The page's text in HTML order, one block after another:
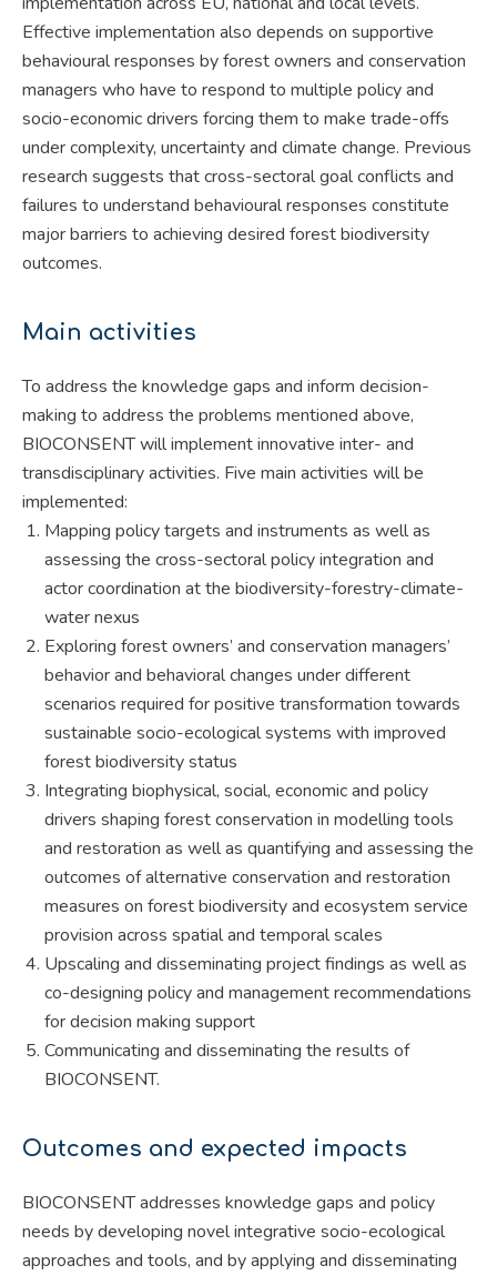
Effective implementation also depends on supportive
behavioural responses by forest owners and conservation
managers who have to respond to multiple policy and
socio-economic drivers forcing them to make trade-offs
under complexity, uncertainty and climate change. Previous
research suggests that cross-sectoral goal conflicts and
failures to understand behavioural responses constitute
major barriers to achieving desired forest biodiversity
outcomes.
Main activities
To address the knowledge gaps and inform decision-
making to address the problems mentioned above,
BIOCONSENT will implement innovative inter- and
transdisciplinary activities. Five main activities will be
implemented:
Mapping policy targets and instruments as well as
assessing the cross-sectoral policy integration and
actor coordination at the biodiversity-forestry-climate-
water nexus
Exploring forest owners’ and conservation managers’
behavior and behavioral changes under different
scenarios required for positive transformation towards
sustainable socio-ecological systems with improved
forest biodiversity status
Integrating biophysical, social, economic and policy
drivers shaping forest conservation in modelling tools
and restoration as well as quantifying and assessing the
outcomes of alternative conservation and restoration
measures on forest biodiversity and ecosystem service
provision across spatial and temporal scales
Upscaling and disseminating project findings as well as
co-designing policy and management recommendations
for decision making support
Communicating and disseminating the results of
BIOCONSENT.
Outcomes and expected impacts
BIOCONSENT addresses knowledge gaps and policy
needs by developing novel integrative socio-ecological
approaches and tools, and by applying and disseminating